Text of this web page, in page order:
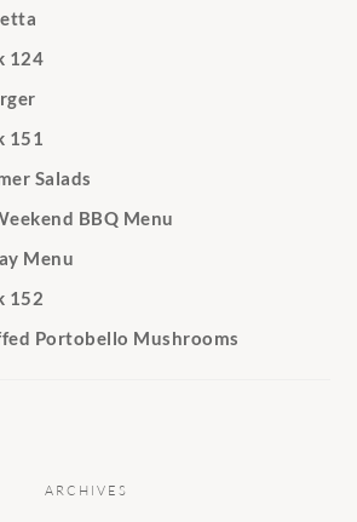
124
151
Salads
BBQ Menu
Menu
152
Portobello Mushrooms
ARCHIVES